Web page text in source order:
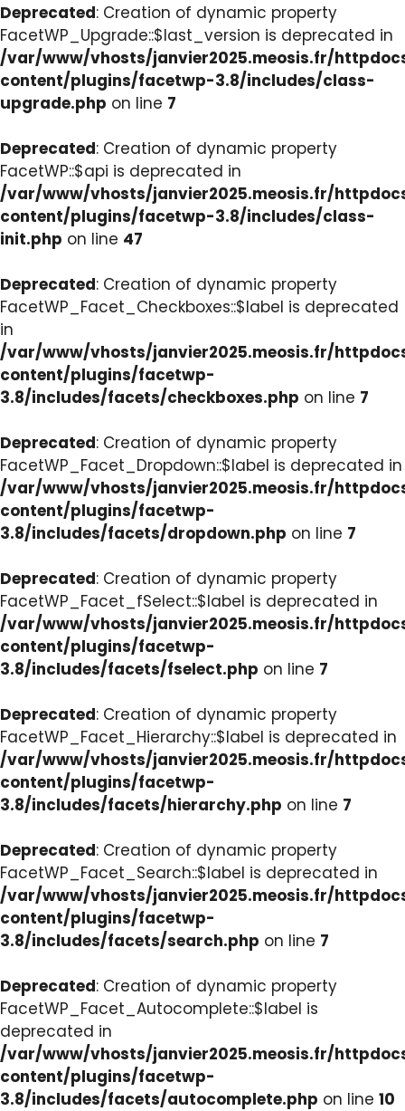
Deprecated: Creation of dynamic property
FacetWP_Upgrade::$last_version is deprecated in
/var/www/vhosts/janvier2025.meosis.fr/
content/plugins/facetwp-3.8/includes/class-
upgrade.php on line 7
Deprecated: Creation of dynamic property
FacetWP::$api is deprecated in
/var/www/vhosts/janvier2025.meosis.fr/
content/plugins/facetwp-3.8/includes/class-
init.php on line 47
Deprecated: Creation of dynamic property
FacetWP_Facet_Checkboxes::$label is deprecated
in
/var/www/vhosts/janvier2025.meosis.fr/
content/plugins/facetwp-
3.8/includes/facets/checkboxes.php on line 7
Deprecated: Creation of dynamic property
FacetWP_Facet_Dropdown::$label is deprecated in
/var/www/vhosts/janvier2025.meosis.fr/
content/plugins/facetwp-
3.8/includes/facets/dropdown.php on line 7
Deprecated: Creation of dynamic property
FacetWP_Facet_fSelect::$label is deprecated in
/var/www/vhosts/janvier2025.meosis.fr/
content/plugins/facetwp-
3.8/includes/facets/fselect.php on line 7
Deprecated: Creation of dynamic property
FacetWP_Facet_Hierarchy::$label is deprecated in
/var/www/vhosts/janvier2025.meosis.fr/
content/plugins/facetwp-
3.8/includes/facets/hierarchy.php on line 7
Deprecated: Creation of dynamic property
FacetWP_Facet_Search::$label is deprecated in
/var/www/vhosts/janvier2025.meosis.fr/
content/plugins/facetwp-
3.8/includes/facets/search.php on line 7
Deprecated: Creation of dynamic property
FacetWP_Facet_Autocomplete::$label is
deprecated in
/var/www/vhosts/janvier2025.meosis.fr/
content/plugins/facetwp-
3.8/includes/facets/autocomplete.php on line 10